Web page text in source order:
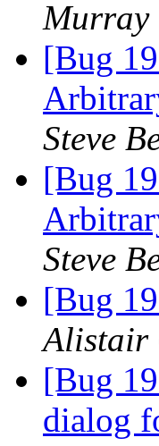
Murray
[Bug
Steve
[Bug
Steve
[Bug
Alistair
[Bug
dialog